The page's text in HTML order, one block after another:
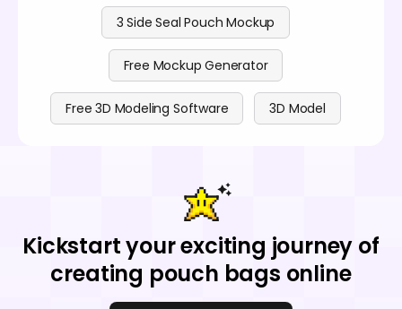
3 Side Seal Pouch Mockup
Free Mockup Generator
Free 3D Modeling Software 3D Model
Kickstart your exciting journey of
creating pouch bags online